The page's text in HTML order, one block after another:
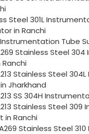
Steel 301L
in Ranchi
Instrumentation Tube
Stainless Steel
Stainless Steel
Jharkhand
SS 304H
Stainless Steel
in Ranchi
Stainless Steel